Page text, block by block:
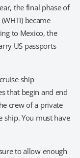
the final phase of
became
to Mexico, the
US passports
ship
that begin and end
crew of a private
ship. You must have
to allow enough